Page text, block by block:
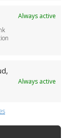
Always active
Always active